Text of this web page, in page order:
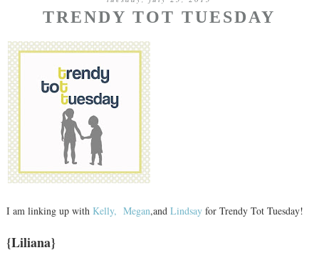
TRENDY TOT TUESDAY
I am linking up with Kelly, Megan,and Lindsay for Trendy Tot Tuesday!
{Liliana}